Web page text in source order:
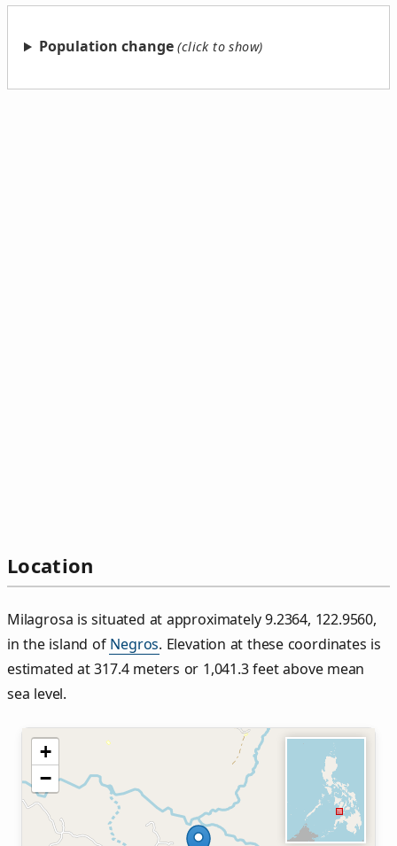
Population change
Location
Milagrosa is situated at approximately 9.2364, 122.9560,
in the island of Negros. Elevation at these coordinates is
estimated at 317.4 meters or 1,041.3 feet above mean
sea level.
+
−